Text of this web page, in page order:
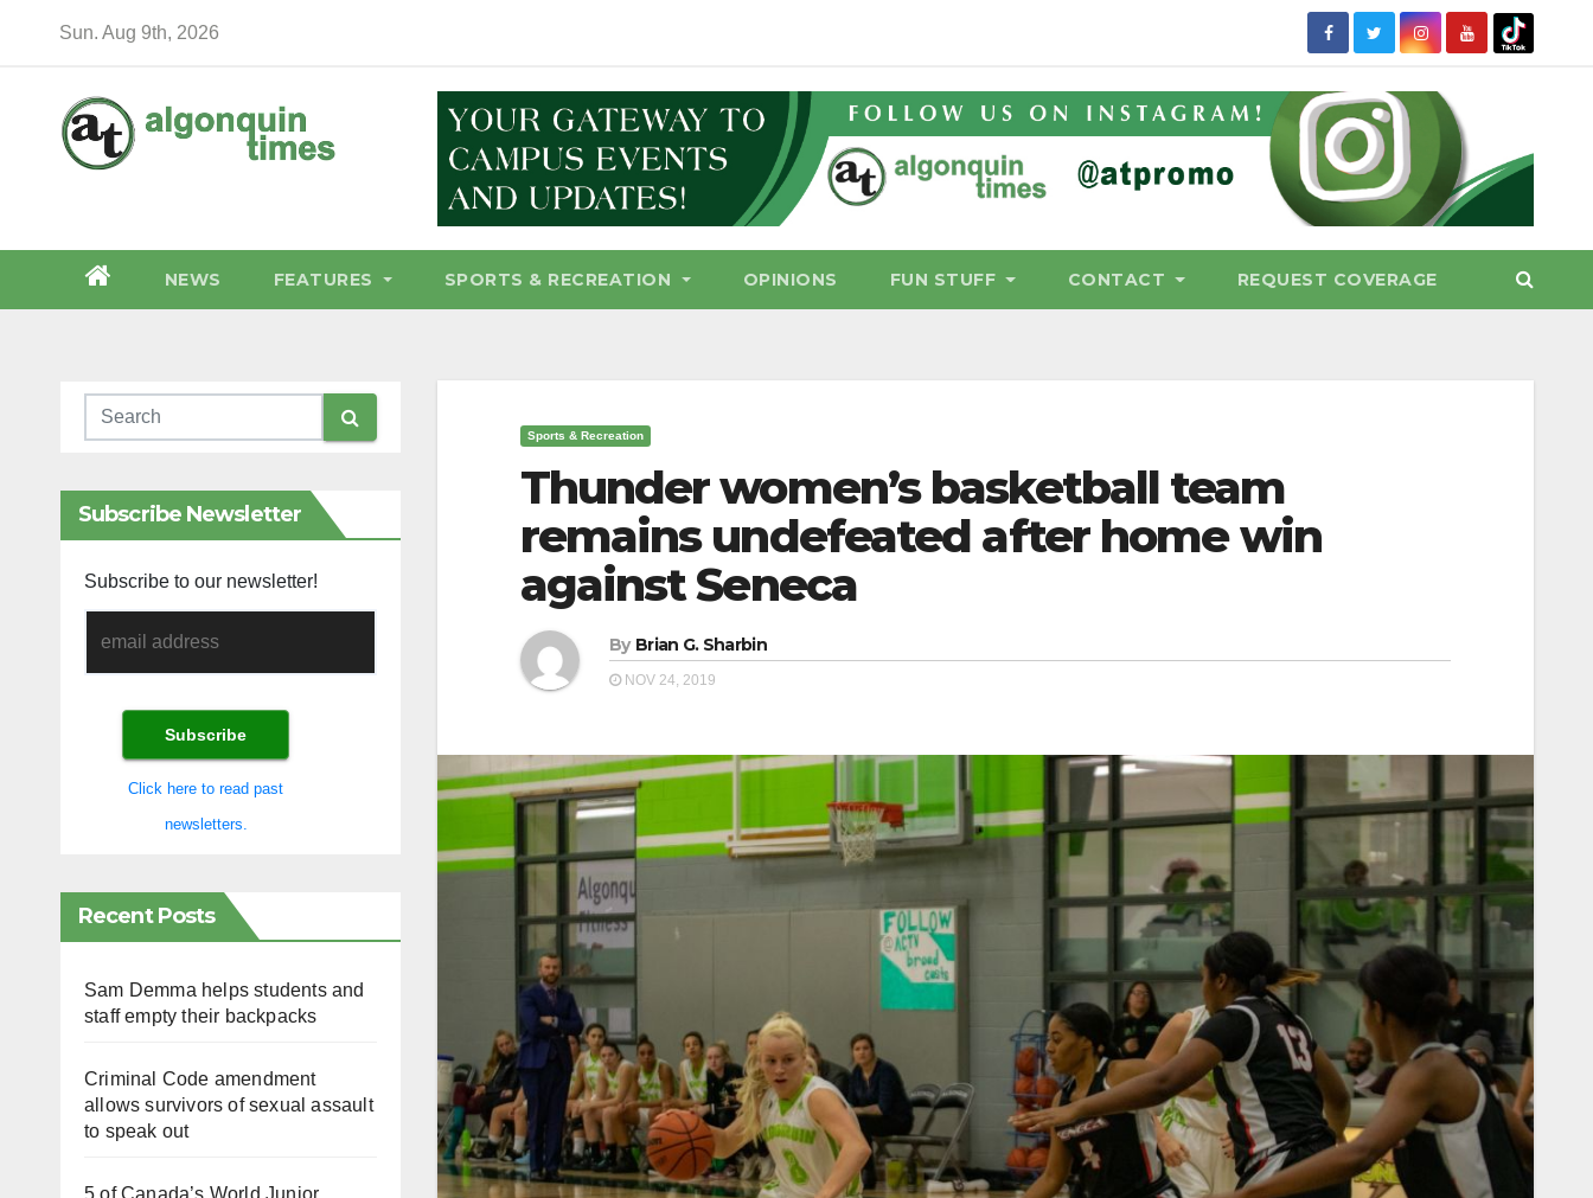
Sun. Aug 9th, 2026
NEWS FEATURES SPORTS & RECREATION OPINIONS FUN STUFF CONTACT REQUEST COVERAGE
Subscribe Newsletter
Subscribe to our newsletter!
Click here to read past
newsletters.
Recent Posts
Sam Demma helps students and
staff empty their backpacks
Criminal Code amendment
allows survivors of sexual assault
to speak out
5 of Canada’s World Junior
Sports & Recreation
Thunder women’s basketball team
remains undefeated after home win
against Seneca
By Brian G. Sharbin
NOV 24, 2019